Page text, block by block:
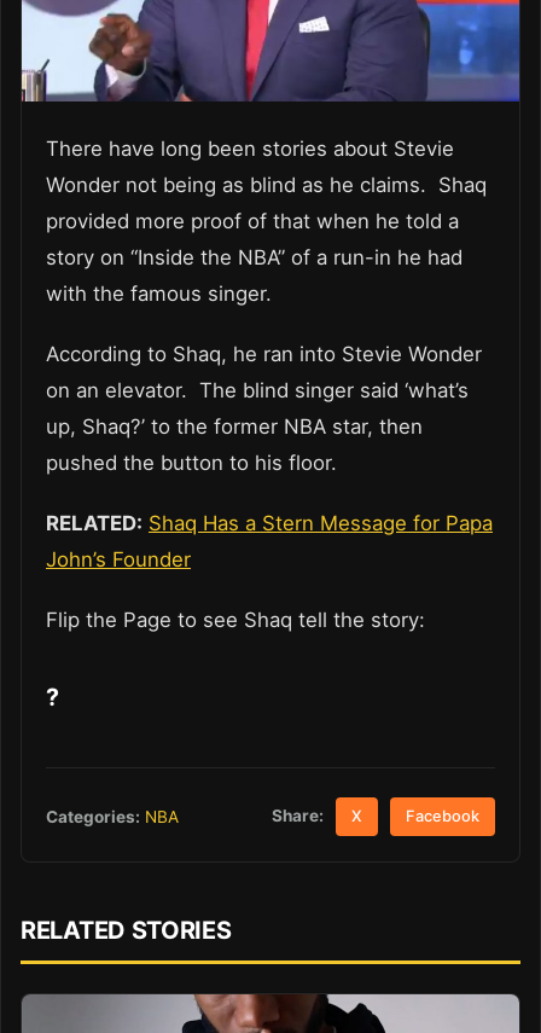
There have long been stories about Stevie
Wonder not being as blind as he claims. Shaq
provided more proof of that when he told a
story on “Inside the NBA” of a run-in he had
with the famous singer.
According to Shaq, he ran into Stevie Wonder
on an elevator. The blind singer said ‘what’s
up, Shaq?’ to the former NBA star, then
pushed the button to his floor.
RELATED: Shaq Has a Stern Message for Papa
John’s Founder
Flip the Page to see Shaq tell the story:
?
Categories: NBA Share: X Facebook
RELATED STORIES